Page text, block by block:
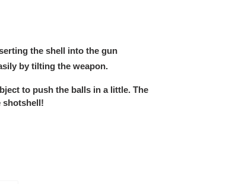
the shell into the gun
by tilting the weapon.
to push the balls in a little. The
shotshell!